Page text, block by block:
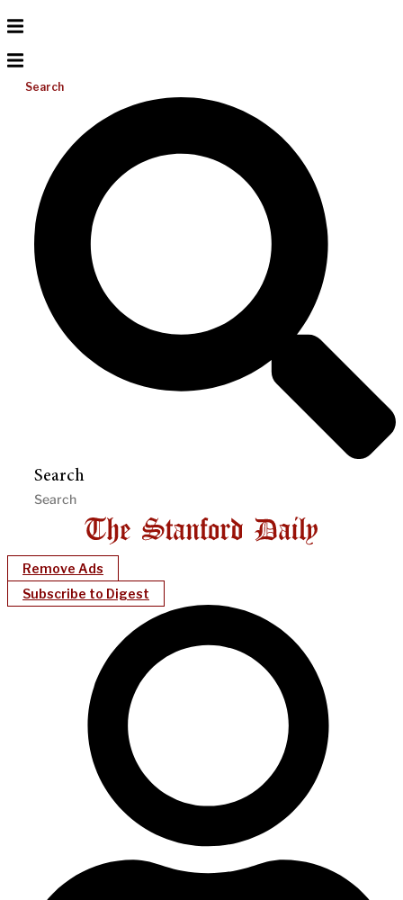
Search
Search
Remove Ads
Subscribe to Digest